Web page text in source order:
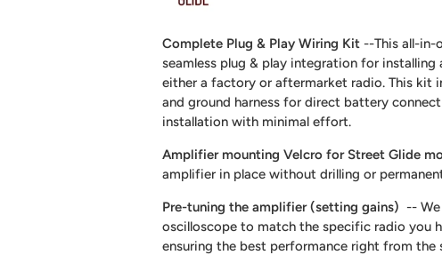
Complete Plug & Play Wiring Kit --This all-in-
seamless plug & play integration for
either a factory or aftermarket radio. This kit
and ground harness for direct battery
installation with minimal effort.
Amplifier mounting Velcro for Street Glide
amplifier in place without drilling or
Pre-tuning the amplifier (setting gains) --
oscilloscope to match the specific radio you
ensuring the best performance right from the